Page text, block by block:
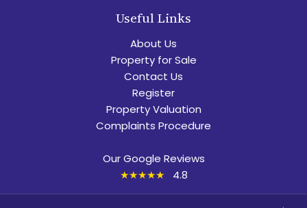
Useful Links
About Us
Property for Sale
Contact Us
Register
Property Valuation
Complaints Procedure
Our Google Reviews
★★★★★ 4.8